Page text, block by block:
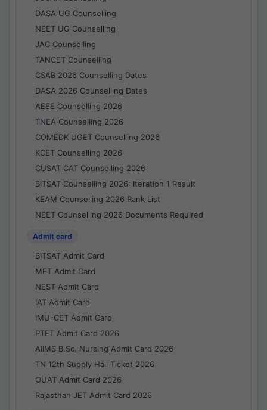
DASA UG Counselling
NEET UG Counselling
JAC Counselling
TANCET Counselling
CSAB 2026 Counselling Dates
DASA 2026 Counselling Dates
AEEE Counselling 2026
TNEA Counselling 2026
COMEDK UGET Counselling 2026
KCET Counselling 2026
CUSAT CAT Counselling 2026
BITSAT Counselling 2026: Iteration 1 Result
KEAM Counselling 2026 Rank List
NEET Counselling 2026 Documents Required
Admit card
BITSAT Admit Card
MET Admit Card
NEST Admit Card
IAT Admit Card
IMU-CET Admit Card
PTET Admit Card 2026
AIIMS B.Sc. Nursing Admit Card 2026
TN 12th Supply Hall Ticket 2026
OUAT Admit Card 2026
Rajasthan JET Admit Card 2026